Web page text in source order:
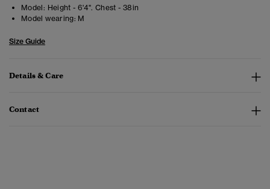
Model: Height - 6'4". Chest - 38in
Model wearing: M
Size Guide
Details & Care
Contact